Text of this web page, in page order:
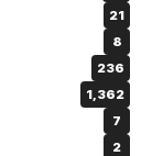
21
8
236
1,362
7
2